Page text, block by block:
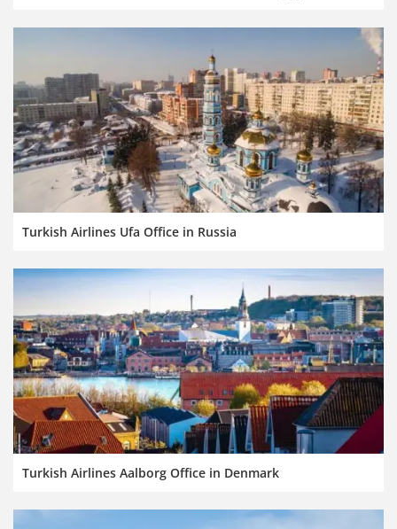
Turkish Airlines Ufa Office in Russia
Turkish Airlines Aalborg Office in Denmark